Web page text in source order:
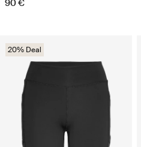
90 €
20% Deal